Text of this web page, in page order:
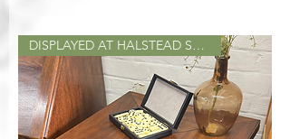
DISPLAYED AT HALSTEAD SHOP